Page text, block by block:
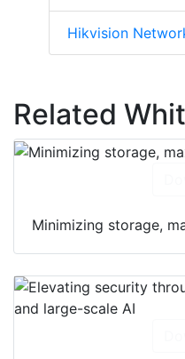
Hikvision
Related
Minimizing storage,